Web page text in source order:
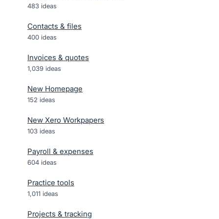
483 ideas
Contacts & files
400 ideas
Invoices & quotes
1,039 ideas
New Homepage
152 ideas
New Xero Workpapers
103 ideas
Payroll & expenses
604 ideas
Practice tools
1,011 ideas
Projects & tracking